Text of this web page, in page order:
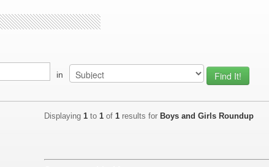
in
Displaying 1 to 1 of 1 results for Boys and Girls Roundup